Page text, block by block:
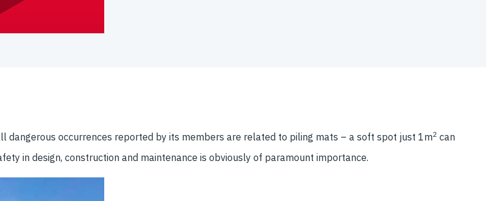
dangerous occurrences reported by its members are related to piling mats – a soft spot just 1m2 can
in design, construction and maintenance is obviously of paramount importance.